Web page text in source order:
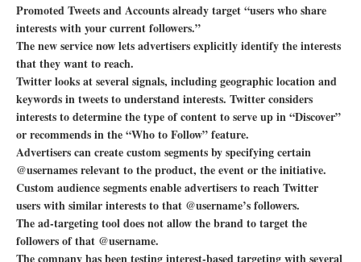
Promoted Tweets and Accounts already target “users who share
interests with your current followers.”
The new service now lets advertisers explicitly identify the interests
that they want to reach.
Twitter looks at several signals, including geographic location and
keywords in tweets to understand interests. Twitter considers
interests to determine the type of content to serve up in “Discover”
or recommends in the “Who to Follow” feature.
Advertisers can create custom segments by specifying certain
@usernames relevant to the product, the event or the initiative.
Custom audience segments enable advertisers to reach Twitter
users with similar interests to that @username’s followers.
The ad-targeting tool does not allow the brand to target the
followers of that @username.
The company has been testing interest-based targeting with several